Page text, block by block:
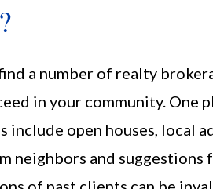
a number of realty
in your community. One
include open houses, local
neighbors and suggestions